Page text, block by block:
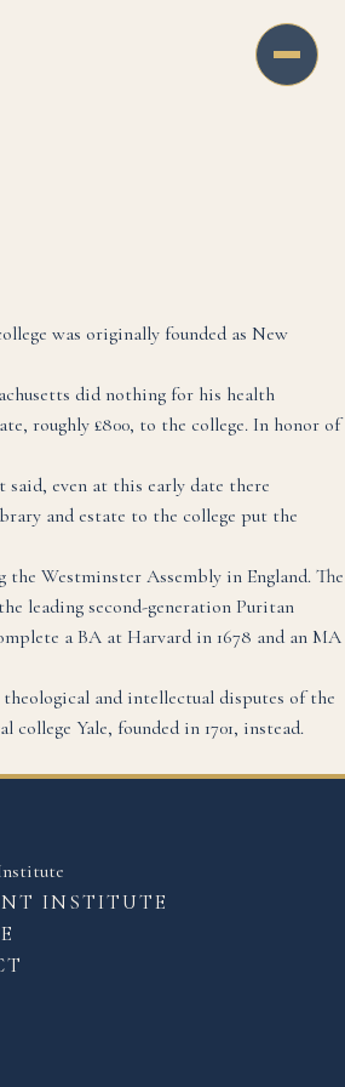
was originally founded as New
did nothing for his health
roughly £800, to the college. In honor of
said, even at this early date there
and estate to the college put the
Westminster Assembly in England. The
leading second-generation Puritan
a BA at Harvard in 1678 and an MA
and intellectual disputes of the
Yale, founded in 1701, instead.
INSTITUTE